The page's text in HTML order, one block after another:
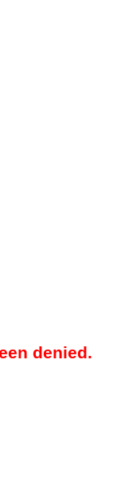
denied.